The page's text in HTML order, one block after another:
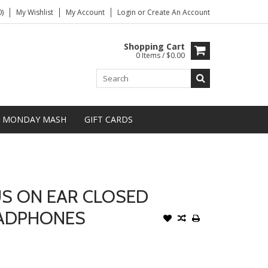
My Wishlist My Account Login or Create An Account
Shopping Cart
0 Items / $0.00
MONDAY MASH GIFT CARDS
ON EAR CLOSED